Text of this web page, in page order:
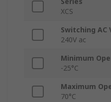
XCS
Switching AC
240V ac
Minimum
-25°C
Maximum
70°C